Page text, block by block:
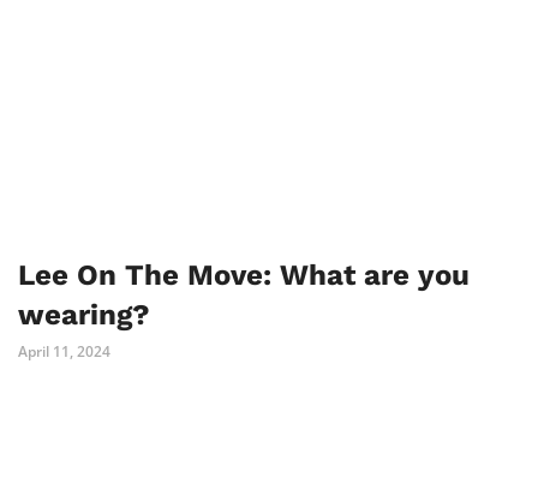
Lee On The Move: What are you
wearing?
April 11, 2024